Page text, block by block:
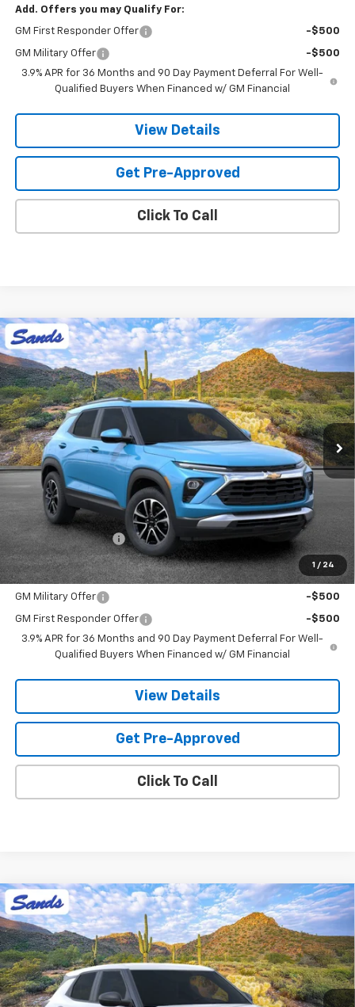
Add. Offers you may Qualify For:
GM First Responder Offer -$500
GM Military Offer
-$500
3.9% APR for 36 Months and 90 Day Payment Deferral For Well-
Qualified Buyers When Financed w/ GM Financial
View Details
Get Pre-Approved
Click To Call
1 / 24
New 2026Chevrolet TrailblazerLT
VIN:KL79MRSL7TB238571Stock: 264785Model:1TW56
In Stock Ext. Int.
BUY FINANCE LEASE
$32,613
SANDS PRICE
Less
MSRP:
$32,014
Documentation Fee
Add. Offers you may Qualify For:
GM Military Offer -$500
GM First Responder Offer
-$500
3.9% APR for 36 Months and 90 Day Payment Deferral For Well-
Qualified Buyers When Financed w/ GM Financial
View Details
Get Pre-Approved
Click To Call
Compare Vehicle
New 2026Chevrolet TrailblazerLS
VIN:KL79MMSL5TB261107Stock:264819Model:1TR56
In Stock Ext. Int.
BUY FINANCE LEASE
$27,423
SANDS PRICE
Compare Vehicle